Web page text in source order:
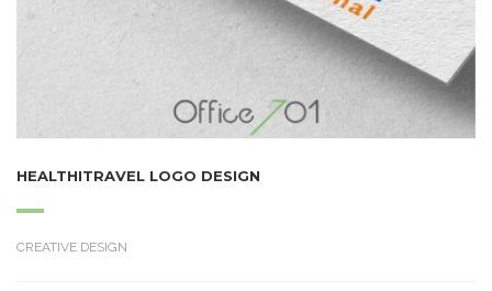
HEALTHITRAVEL LOGO DESIGN
CREATIVE DESIGN